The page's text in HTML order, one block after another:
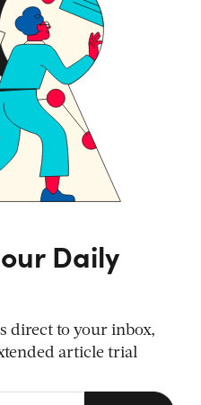
Daily
direct to your inbox,
article trial